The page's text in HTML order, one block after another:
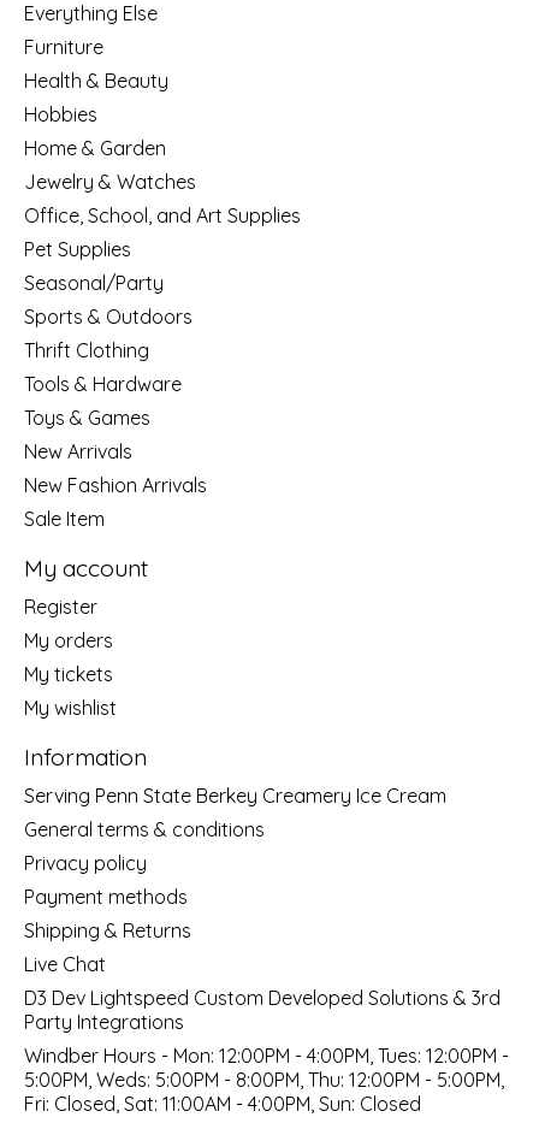
Everything Else
Furniture
Health & Beauty
Hobbies
Home & Garden
Jewelry & Watches
Office, School, and Art Supplies
Pet Supplies
Seasonal/Party
Sports & Outdoors
Thrift Clothing
Tools & Hardware
Toys & Games
New Arrivals
New Fashion Arrivals
Sale Item
My account
Register
My orders
My tickets
My wishlist
Information
Serving Penn State Berkey Creamery Ice Cream
General terms & conditions
Privacy policy
Payment methods
Shipping & Returns
Live Chat
D3 Dev Lightspeed Custom Developed Solutions & 3rd
Party Integrations
Windber Hours - Mon: 12:00PM - 4:00PM, Tues: 12:00PM -
5:00PM, Weds: 5:00PM - 8:00PM, Thu: 12:00PM - 5:00PM,
Fri: Closed, Sat: 11:00AM - 4:00PM, Sun: Closed